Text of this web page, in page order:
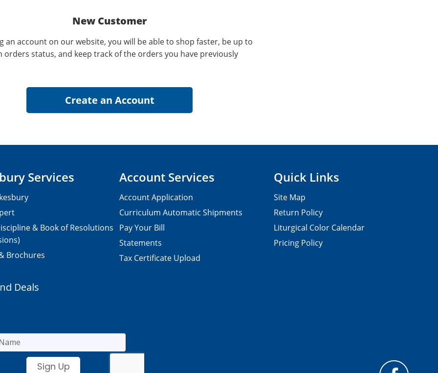
New Customer
an account on our website, you will be able to shop faster, be up to
orders status, and keep track of the orders you have previously
Services
& Book of Resolutions
Brochures
Account Services
Account Application
Curriculum Automatic Shipments
Pay Your Bill
Statements
Tax Certificate Upload
Quick Links
Site Map
Return Policy
Liturgical Color Calendar
Pricing Policy